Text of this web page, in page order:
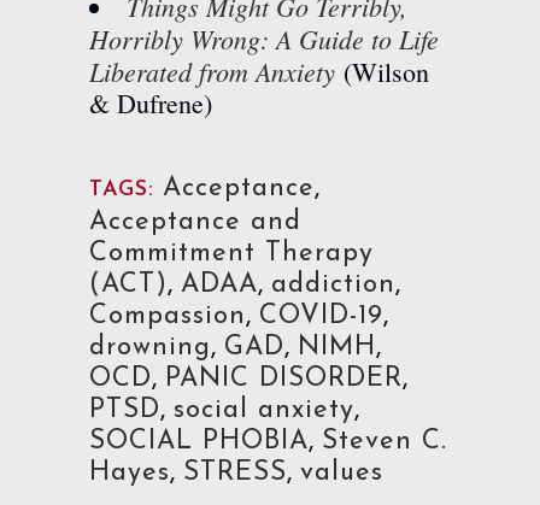
Horribly Wrong: A Guide to Life
Liberated from Anxiety (Wilson
& Dufrene)
TAGS: Acceptance,
Acceptance and
Commitment Therapy
(ACT), ADAA, addiction,
Compassion, COVID-19,
drowning, GAD, NIMH,
OCD, PANIC DISORDER,
PTSD, social anxiety,
SOCIAL PHOBIA, Steven C.
Hayes, STRESS, values